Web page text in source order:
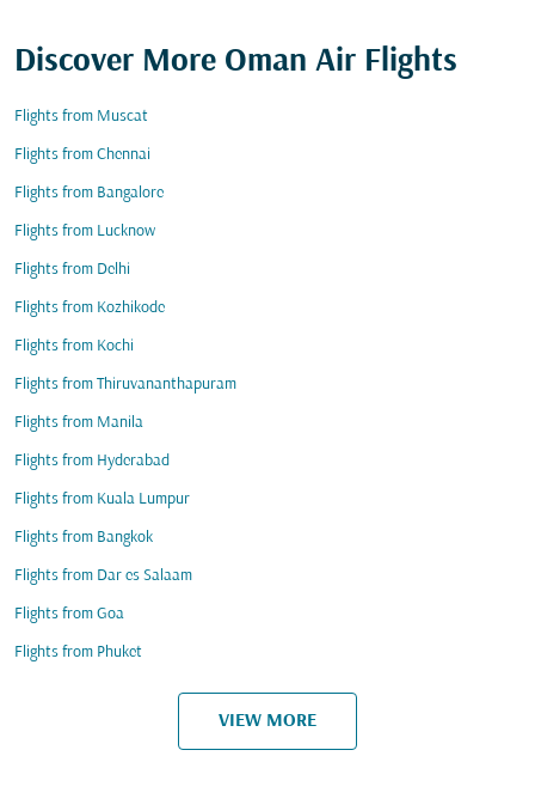
Discover More Oman Air Flights
Flights from Muscat
Flights from Chennai
Flights from Bangalore
Flights from Lucknow
Flights from Delhi
Flights from Kozhikode
Flights from Kochi
Flights from Thiruvananthapuram
Flights from Manila
Flights from Hyderabad
Flights from Kuala Lumpur
Flights from Bangkok
Flights from Dar es Salaam
Flights from Goa
Flights from Phuket
VIEW MORE